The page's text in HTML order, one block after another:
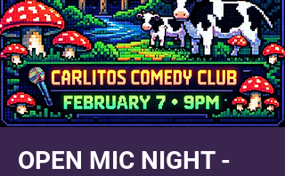
OPEN MIC NIGHT -